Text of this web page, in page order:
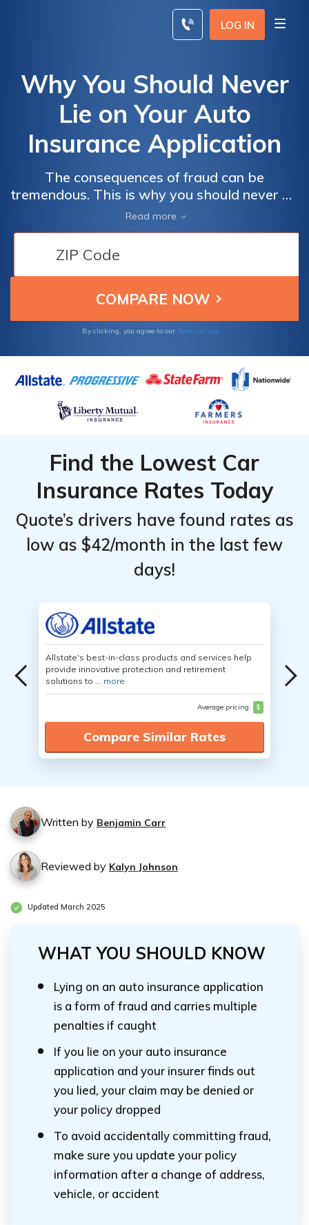
LOG IN
Why You Should Never
Lie on Your Auto
Insurance Application
The consequences of fraud can be
tremendous. This is why you should never on
your auto insurance application. If you lie on
your auto insurance application, you'll face a
more difficult claims process or even your
policy being declared void. Sometimes the
consequences of lying on an auto insurance
application even include the auto insurance
time.
Read more
By clicking, you agree to our Terms of Use
Find the Lowest Car
Insurance Rates Today
Quote’s drivers have found rates as
low as $42/month in the last few
days!
Allstate's best-in-class products and services help
provide innovative protection and retirement
solutions to ... more
Average pricing $
Compare Similar Rates
Written by Benjamin Carr
Reviewed by Kalyn Johnson
Updated March 2025
WHAT YOU SHOULD KNOW
Lying on an auto insurance application
is a form of fraud and carries multiple
penalties if caught
If you lie on your auto insurance
application and your insurer finds out
you lied, your claim may be denied or
your policy dropped
To avoid accidentally committing fraud,
make sure you update your policy
information after a change of address,
vehicle, or accident